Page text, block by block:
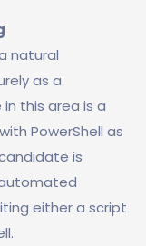
natural
as a
this area is a
PowerShell as
is
either a script